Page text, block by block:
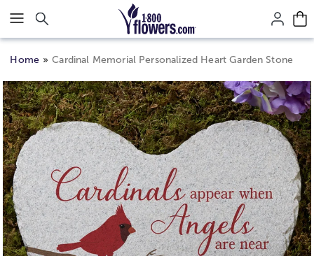
Click here to skip to main page content.
Home Cardinal Memorial Personalized Heart Garden Stone